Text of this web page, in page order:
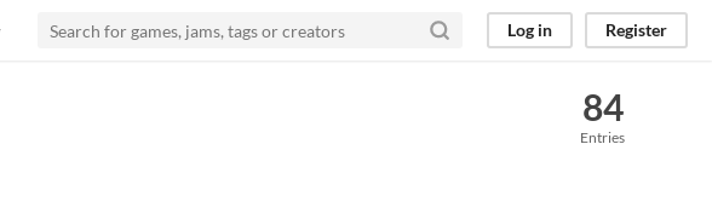
Log in Register
84
Entries